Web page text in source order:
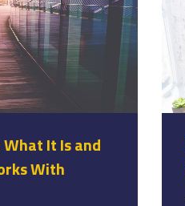
What It Is and
With